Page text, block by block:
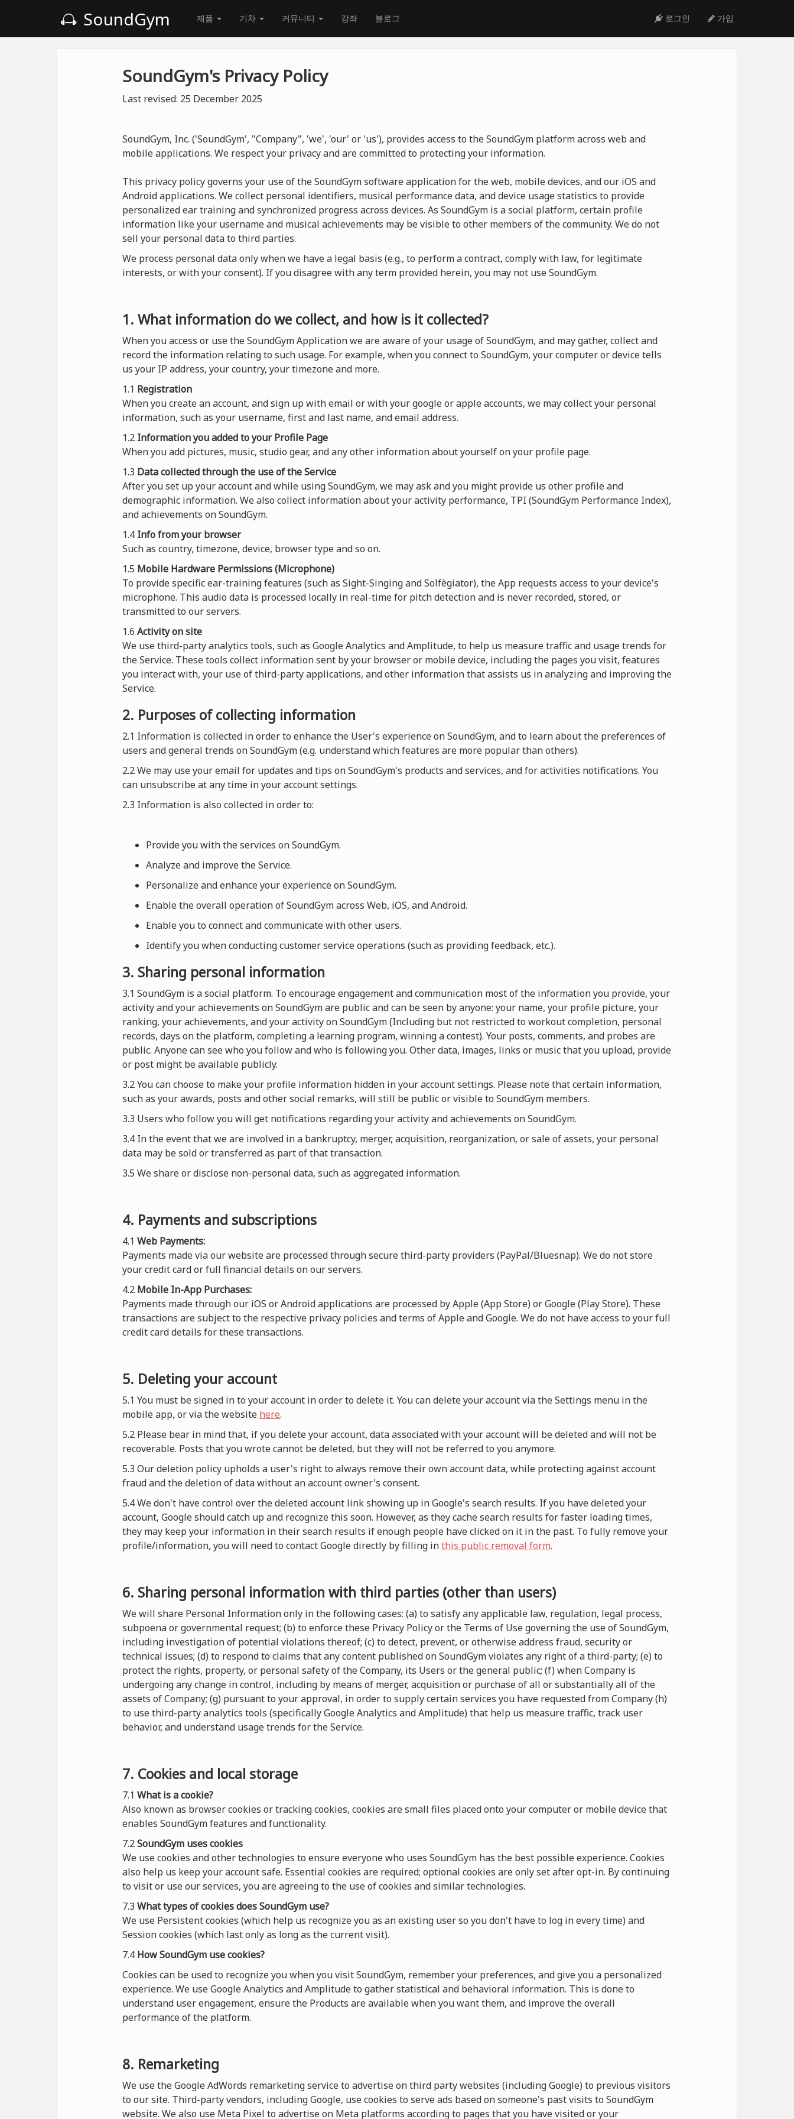
SoundGym 제품 기차 커뮤니티 강좌 블로그 로그인 가입
SoundGym's Privacy Policy
Last revised: 25 December 2025
SoundGym, Inc. ('SoundGym', "Company", 'we', 'our' or 'us'), provides access to the SoundGym platform across web and
mobile applications. We respect your privacy and are committed to protecting your information.
This privacy policy governs your use of the SoundGym software application for the web, mobile devices, and our iOS and
Android applications. We collect personal identifiers, musical performance data, and device usage statistics to provide
personalized ear training and synchronized progress across devices. As SoundGym is a social platform, certain profile
information like your username and musical achievements may be visible to other members of the community. We do not
sell your personal data to third parties.
We process personal data only when we have a legal basis (e.g., to perform a contract, comply with law, for legitimate
interests, or with your consent). If you disagree with any term provided herein, you may not use SoundGym.
1. What information do we collect, and how is it collected?
When you access or use the SoundGym Application we are aware of your usage of SoundGym, and may gather, collect and
record the information relating to such usage. For example, when you connect to SoundGym, your computer or device tells
us your IP address, your country, your timezone and more.
1.1 Registration
When you create an account, and sign up with email or with your google or apple accounts, we may collect your personal
information, such as your username, first and last name, and email address.
1.2 Information you added to your Profile Page
When you add pictures, music, studio gear, and any other information about yourself on your profile page.
1.3 Data collected through the use of the Service
After you set up your account and while using SoundGym, we may ask and you might provide us other profile and
demographic information. We also collect information about your activity performance, TPI (SoundGym Performance Index),
and achievements on SoundGym.
1.4 Info from your browser
Such as country, timezone, device, browser type and so on.
1.5 Mobile Hardware Permissions (Microphone)
To provide specific ear-training features (such as Sight-Singing and Solfègiator), the App requests access to your device's
microphone. This audio data is processed locally in real-time for pitch detection and is never recorded, stored, or
transmitted to our servers.
1.6 Activity on site
We use third-party analytics tools, such as Google Analytics and Amplitude, to help us measure traffic and usage trends for
the Service. These tools collect information sent by your browser or mobile device, including the pages you visit, features
you interact with, your use of third-party applications, and other information that assists us in analyzing and improving the
Service.
2. Purposes of collecting information
2.1 Information is collected in order to enhance the User's experience on SoundGym, and to learn about the preferences of
users and general trends on SoundGym (e.g. understand which features are more popular than others).
2.2 We may use your email for updates and tips on SoundGym's products and services, and for activities notifications. You
can unsubscribe at any time in your account settings.
2.3 Information is also collected in order to:
Provide you with the services on SoundGym.
Analyze and improve the Service.
Personalize and enhance your experience on SoundGym.
Enable the overall operation of SoundGym across Web, iOS, and Android.
Enable you to connect and communicate with other users.
Identify you when conducting customer service operations (such as providing feedback, etc.).
3. Sharing personal information
3.1 SoundGym is a social platform. To encourage engagement and communication most of the information you provide, your
activity and your achievements on SoundGym are public and can be seen by anyone: your name, your profile picture, your
ranking, your achievements, and your activity on SoundGym (Including but not restricted to workout completion, personal
records, days on the platform, completing a learning program, winning a contest). Your posts, comments, and probes are
public. Anyone can see who you follow and who is following you. Other data, images, links or music that you upload, provide
or post might be available publicly.
3.2 You can choose to make your profile information hidden in your account settings. Please note that certain information,
such as your awards, posts and other social remarks, will still be public or visible to SoundGym members.
3.3 Users who follow you will get notifications regarding your activity and achievements on SoundGym.
3.4 In the event that we are involved in a bankruptcy, merger, acquisition, reorganization, or sale of assets, your personal
data may be sold or transferred as part of that transaction.
3.5 We share or disclose non-personal data, such as aggregated information.
4. Payments and subscriptions
4.1 Web Payments:
Payments made via our website are processed through secure third-party providers (PayPal/Bluesnap). We do not store
your credit card or full financial details on our servers.
4.2 Mobile In-App Purchases:
Payments made through our iOS or Android applications are processed by Apple (App Store) or Google (Play Store). These
transactions are subject to the respective privacy policies and terms of Apple and Google. We do not have access to your full
credit card details for these transactions.
5. Deleting your account
5.1 You must be signed in to your account in order to delete it. You can delete your account via the Settings menu in the
mobile app, or via the website here.
5.2 Please bear in mind that, if you delete your account, data associated with your account will be deleted and will not be
recoverable. Posts that you wrote cannot be deleted, but they will not be referred to you anymore.
5.3 Our deletion policy upholds a user's right to always remove their own account data, while protecting against account
fraud and the deletion of data without an account owner's consent.
5.4 We don't have control over the deleted account link showing up in Google's search results. If you have deleted your
account, Google should catch up and recognize this soon. However, as they cache search results for faster loading times,
they may keep your information in their search results if enough people have clicked on it in the past. To fully remove your
profile/information, you will need to contact Google directly by filling inthis public removal form.
6. Sharing personal information with third parties (other than users)
We will share Personal Information only in the following cases: (a) to satisfy any applicable law, regulation, legal process,
subpoena or governmental request; (b) to enforce these Privacy Policy or the Terms of Use governing the use of SoundGym,
including investigation of potential violations thereof; (c) to detect, prevent, or otherwise address fraud, security or
technical issues; (d) to respond to claims that any content published on SoundGym violates any right of a third-party; (e) to
protect the rights, property, or personal safety of the Company, its Users or the general public; (f) when Company is
undergoing any change in control, including by means of merger, acquisition or purchase of all or substantially all of the
assets of Company; (g) pursuant to your approval, in order to supply certain services you have requested from Company (h)
to use third-party analytics tools (specifically Google Analytics and Amplitude) that help us measure traffic, track user
behavior, and understand usage trends for the Service.
7. Cookies and local storage
7.1 What is a cookie?
Also known as browser cookies or tracking cookies, cookies are small files placed onto your computer or mobile device that
enables SoundGym features and functionality.
7.2SoundGym uses cookies
We use cookies and other technologies to ensure everyone who uses SoundGym has the best possible experience. Cookies
also help us keep your account safe. Essential cookies are required; optional cookies are only set after opt-in. By continuing
to visit or use our services, you are agreeing to the use of cookies and similar technologies.
7.3 What types of cookiesdoesSoundGym use?
We use Persistent cookies (which help us recognize you as an existing user so you don't have to log in every time) and
Session cookies (which last only as long as the current visit).
7.4 How SoundGym use cookies?
Cookies can be used to recognize you when you visit SoundGym, remember your preferences, and give you a personalized
experience. We use Google Analytics and Amplitude to gather statistical and behavioral information. This is done to
understand user engagement, ensure the Products are available when you want them, and improve the overall
performance of the platform.
8. Remarketing
We use the Google AdWords remarketing service to advertise on third party websites (including Google) to previous visitors
to our site. Third-party vendors, including Google, use cookies to serve ads based on someone's past visits to SoundGym
website. We also use Meta Pixel to advertise on Meta platforms according to pages that you have visited or your